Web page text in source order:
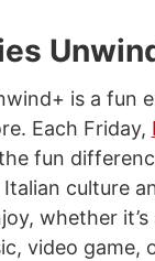
is a fun
Each Friday,
fun
culture
whether
video game,